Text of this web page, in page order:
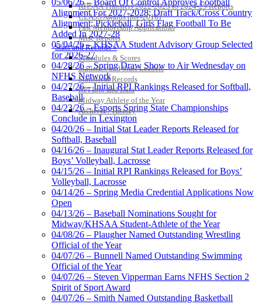
KHSAA Transfers 2022-2023 to 2024-25 Reports
CLASS Awards (pre-2016)
Past Membership Applications
Misc Reports
Stats and Records »
Schedules & Scores
Statistics and Stats Leaders
Statistical Records
RPI Info and Data
Midway Athlete of the Year
Archives / History
05/06/26 – Board Of Control Approves Football
Alignment For 2027-2028; Draft Track/Cross Country
Alignment; Pickleball, Girls Flag Football To Be
Added In 2027-28
05/04/26 – KHSAA Student Advisory Group Selected
for 2026-27
04/28/26 – Spring Draw Show to Air Wednesday on
NFHS Network
04/27/26 – Initial RPI Rankings Released for Softball,
Baseball
04/23/26 – Esports Spring State Championships
Conclude in Lexington
04/20/26 – Initial Stat Leader Reports Released for
Softball, Baseball
04/16/26 – Inaugural Stat Leader Reports Released for
Boys’ Volleyball, Lacrosse
04/15/26 – Initial RPI Rankings Released for Boys’
Volleyball, Lacrosse
04/14/26 – Spring Media Credential Applications Now
Open
04/13/26 – Baseball Nominations Sought for
Midway/KHSAA Student-Athlete of the Year
04/08/26 – Plaugher Named Outstanding Wrestling
Official of the Year
04/07/26 – Bunnell Named Outstanding Swimming
Official of the Year
04/07/26 – Steven Vipperman Earns NFHS Section 2
Spirit of Sport Award
04/07/26 – Smith Named Outstanding Basketball